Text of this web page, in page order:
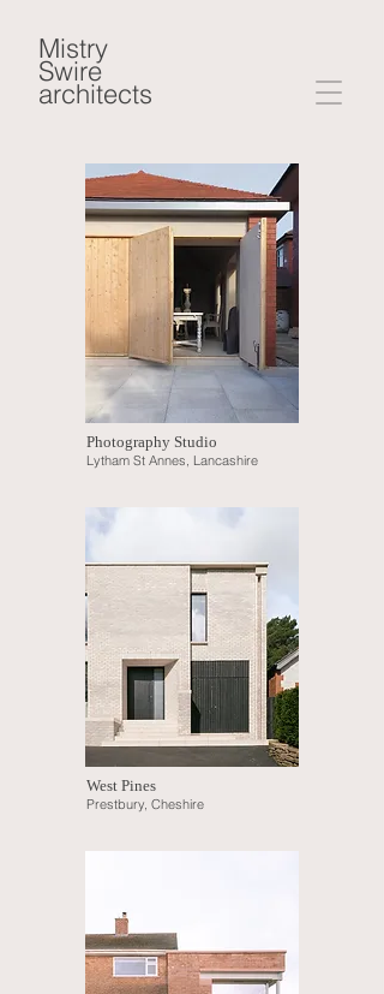
Mistry
Swire
architects
Photography Studio
Lytham St Annes, Lancashire
West Pines
Prestbury, Cheshire